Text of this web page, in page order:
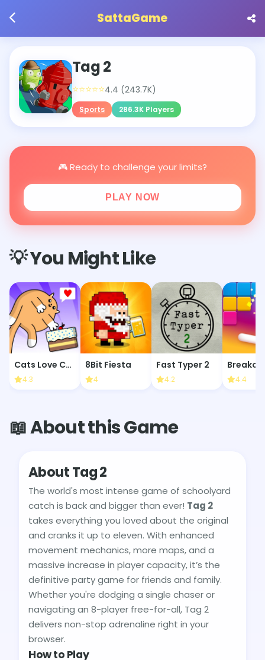
SattaGame
Tag 2
⭐⭐⭐⭐⭐4.4 (243.7K)
Sports 286.3K Players
🎮 Ready to challenge your limits?
PLAY NOW
💡 You Might Like
Cats Love Cake
4.3
8Bit Fiesta
4
Fast Typer 2
4.2 4.4
📖 About this Game
About Tag 2
The world's most intense game of schoolyard
catch is back and bigger than ever! Tag 2
takes everything you loved about the original
and cranks it up to eleven. With enhanced
movement mechanics, more maps, and a
massive increase in player capacity, it’s the
definitive party game for friends and family.
Whether you're dodging a single chaser or
navigating an 8-player free-for-all, Tag 2
delivers non-stop adrenaline right in your
browser.
How to Play